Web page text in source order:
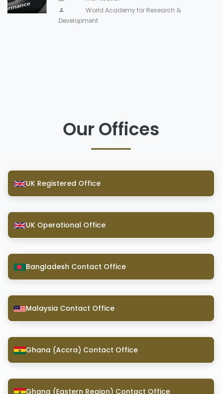
World Academy for Research &
Development
Our Offices
UK Registered Office
UK Operational Office
Bangladesh Contact Office
Malaysia Contact Office
Ghana (Accra) Contact Office
Ghana (Eastern Region) Contact Office